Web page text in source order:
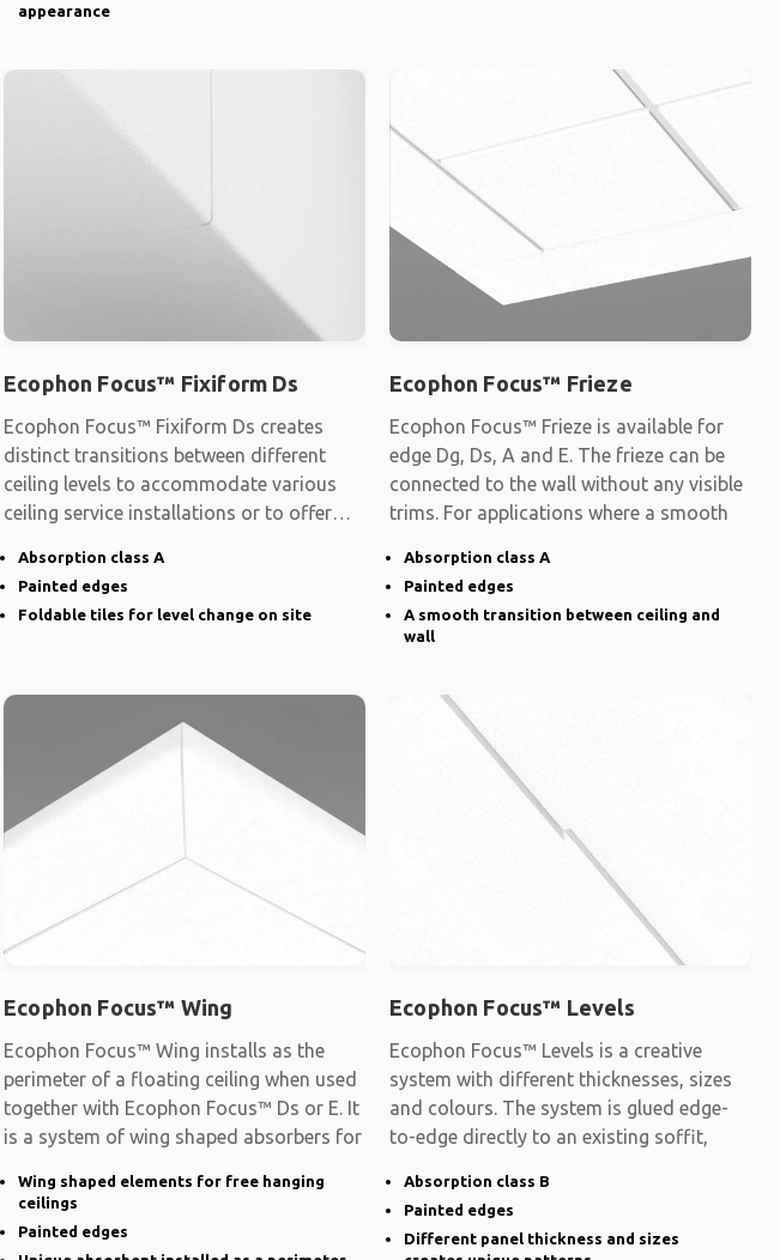
appearance
Ecophon Focus™ Fixiform Ds
Ecophon Focus™ Fixiform Ds creates
distinct transitions between different
ceiling levels to accommodate various
ceiling service installations or to offer
Absorption class A
Painted edges
Foldable tiles for level change on site
Ecophon Focus™ Frieze
Ecophon Focus™ Frieze is available for
edge Dg, Ds, A and E. The frieze can be
connected to the wall without any visible
trims. For applications where a smooth
Absorption class A
Painted edges
A smooth transition between ceiling and
wall
Ecophon Focus™ Wing
Ecophon Focus™ Wing installs as the
perimeter of a floating ceiling when used
together with Ecophon Focus™ Ds or E. It
is a system of wing shaped absorbers for
Wing shaped elements for free hanging
ceilings
Painted edges
Ecophon Focus™ Levels
Ecophon Focus™ Levels is a creative
system with different thicknesses, sizes
and colours. The system is glued edge-
to-edge directly to an existing soffit,
Absorption class B
Painted edges
Different panel thickness and sizes